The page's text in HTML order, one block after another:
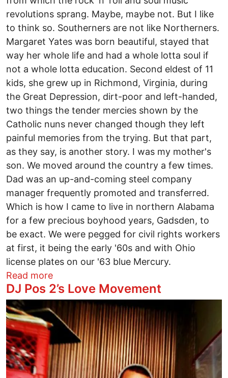
revolutions sprang. Maybe, maybe not. But I like
to think so. Southerners are not like Northerners.
Margaret Yates was born beautiful, stayed that
way her whole life and had a whole lotta soul if
not a whole lotta education. Second eldest of 11
kids, she grew up in Richmond, Virginia, during
the Great Depression, dirt-poor and left-handed,
two things the tender mercies shown by the
Catholic nuns never changed though they left
painful memories from the trying. But that part,
as they say, is another story. I was my mother's
son. We moved around the country a few times.
Dad was an up-and-coming steel company
manager frequently promoted and transferred.
Which is how I came to live in northern Alabama
for a few precious boyhood years, Gadsden, to
be exact. We were pegged for civil rights workers
at first, it being the early '60s and with Ohio
license plates on our '63 blue Mercury.
Read moreabout One foot rooted in the South
DJ Pos 2’s Love Movement
Image